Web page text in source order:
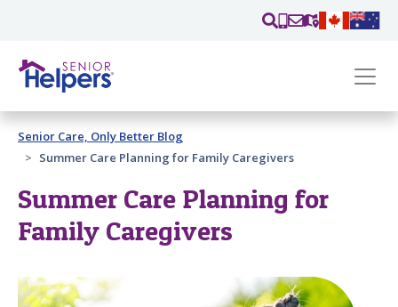
Past main navigation
Contact
Senior Care, Only Better Blog
Summer Care Planning for Family Caregivers
Summer Care Planning for
Family Caregivers